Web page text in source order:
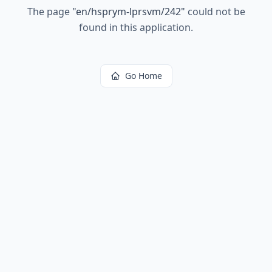
The page "en/hsprym-lprsvm/242" could not be
found in this application.
Go Home